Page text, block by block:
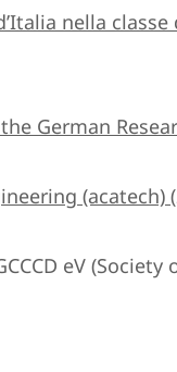
nella
German
(acatech)
eV